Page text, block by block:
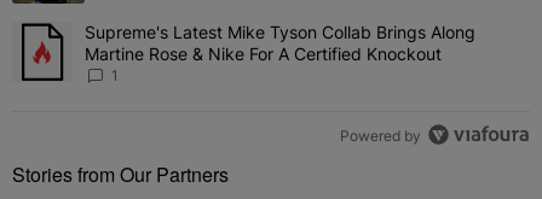
A trending article titled "Supreme's Latest Mike Tyson Collab
Supreme's Latest Mike Tyson Collab Brings Along
Martine Rose & Nike For A Certified Knockout
1
Powered by
Stories from Our Partners